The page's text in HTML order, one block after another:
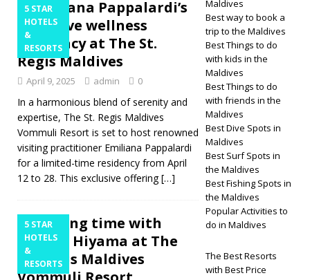
5 STAR
HOTELS
&
RESORTS
Emiliana Pappalardi’s
exclusive wellness
residency at The St.
Regis Maldives
April 9, 2025 admin 0
In a harmonious blend of serenity and
expertise, The St. Regis Maldives
Vommuli Resort is set to host renowned
visiting practitioner Emiliana Pappalardi
for a limited-time residency from April
12 to 28. This exclusive offering[…]
5 STAR
HOTELS
&
RESORTS
Healing time with
Mariko Hiyama at The
St. Regis Maldives
Maldives
Best way to book a
trip to the Maldives
Best Things to do
with kids in the
Maldives
Best Things to do
with friends in the
Maldives
Best Dive Spots in
Maldives
Best Surf Spots in
the Maldives
Best Fishing Spots in
the Maldives
Popular Activities to
do in Maldives
The Best Resorts
with Best Price